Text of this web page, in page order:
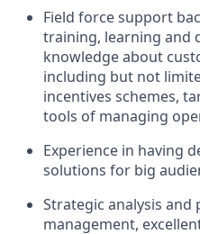
Field force support
training, learning and
knowledge about
including but not
incentives schemes,
tools of managing
Experience in having
solutions for big
Strategic analysis
management,